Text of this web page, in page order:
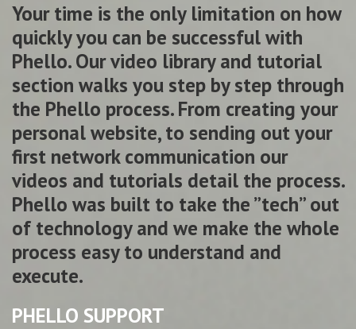
Your time is the only limitation on how
quickly you can be successful with
Phello. Our video library and tutorial
section walks you step by step through
the Phello process. From creating your
personal website, to sending out your
first network communication our
videos and tutorials detail the process.
Phello was built to take the ”tech” out
of technology and we make the whole
process easy to understand and
execute.
PHELLO SUPPORT